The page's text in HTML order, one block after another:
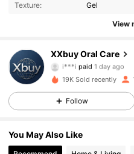
Texture: Gel
View
XXbuy Oral Care
i***ipaid1 day ago
s***3followed 8
19K Sold recently
Follow
You May Also Like